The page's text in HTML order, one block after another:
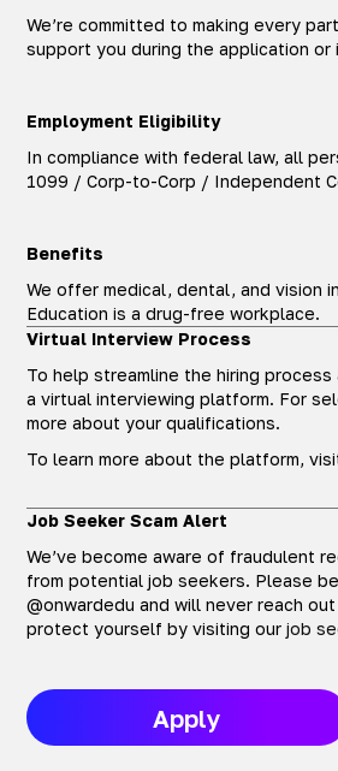
We’re committed to making every
support you during the application
Employment Eligibility
In compliance with federal law, all
1099 / Corp-to-Corp / Independent
Benefits
We offer medical, dental, and vision
Education is a drug-free workplace.
Virtual Interview Process
To help streamline the hiring
a virtual interviewing platform. For
more about your qualifications.
To learn more about the platform,
Job Seeker Scam Alert
We’ve become aware of fraudulent
from potential job seekers. Please
@onwardedu and will never reach
protect yourself by visiting our job
Apply